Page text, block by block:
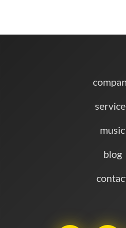
music
blog